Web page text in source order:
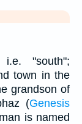
"south";
town in the
grandson of
(Genesis
is named